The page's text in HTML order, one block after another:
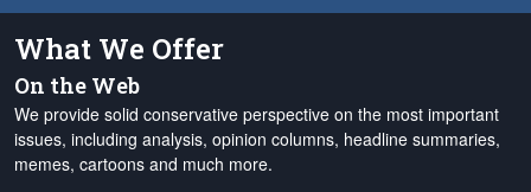
What We Offer
On the Web
We provide solid conservative perspective on the most important
issues, including analysis, opinion columns, headline summaries,
memes, cartoons and much more.